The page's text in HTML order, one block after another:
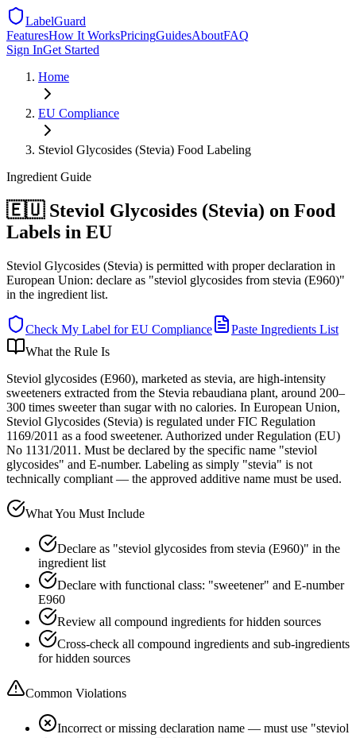
LabelGuard
FeaturesHow It WorksPricingGuidesAboutFAQ
Sign InGet Started
Home
EU Compliance
Steviol Glycosides (Stevia) Food Labeling
Ingredient Guide
🇪🇺 Steviol Glycosides (Stevia) on Food
Labels in EU
Steviol Glycosides (Stevia) is permitted with proper declaration in
European Union: declare as "steviol glycosides from stevia (E960)"
in the ingredient list.
Check My Label forEU Compliance
Paste Ingredients List
What the Rule Is
Steviol glycosides (E960), marketed as stevia, are high-intensity
sweeteners extracted from the Stevia rebaudiana plant, around 200–
300 times sweeter than sugar with no calories. In European Union,
Steviol Glycosides (Stevia) is regulated under FIC Regulation
1169/2011 as a food sweetener. Authorized under Regulation (EU)
No 1131/2011. Must be declared by the specific name "steviol
glycosides" and E-number. Labeling as simply "stevia" is not
technically compliant — the approved additive name must be used.
What You Must Include
Declare as "steviol glycosides from stevia (E960)" in the
ingredient list
Declare with functional class: "sweetener" and E-number
E960
Review all compound ingredients for hidden sources
Cross-check all compound ingredients and sub-ingredients
for hidden sources
Common Violations
Incorrect or missing declaration name — must use "steviol